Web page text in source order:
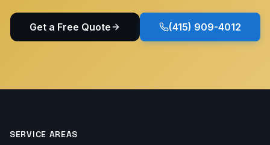
Get a Free Quote (415) 909-4012
SERVICE AREAS